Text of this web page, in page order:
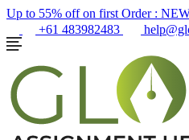
Up to 55% off on first Order :
+61 483982483